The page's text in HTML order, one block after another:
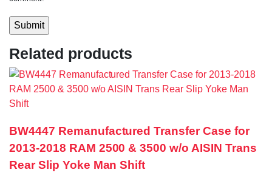
Related products
BW4447 Remanufactured Transfer Case for
2013-2018 RAM 2500 & 3500 w/o AISIN Trans
Rear Slip Yoke Man Shift